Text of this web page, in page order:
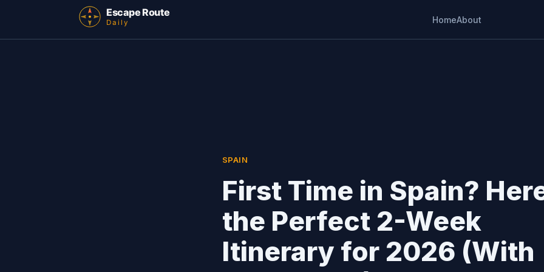
HomeAbout
SPAIN
First Time in Spain?
the Perfect 2-Week
Itinerary for 2026 (With